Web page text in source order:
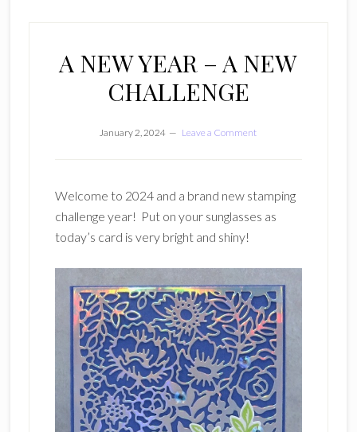
A NEW YEAR – A NEW
CHALLENGE
January 2, 2024 Leave a Comment
Welcome to 2024 and a brand new stamping
challenge year! Put on your sunglasses as
today’s card is very bright and shiny!